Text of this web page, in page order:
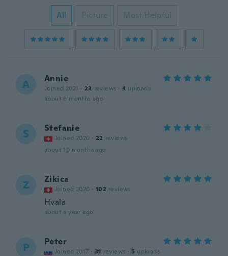
All Picture Most Helpful
A Annie
Joined 2021 · 23 reviews · 4 uploads
about 6 months ago
S Stefanie
Joined 2020 · 22 reviews
about 10 months ago
Z Zikica
Joined 2020 · 102 reviews
Hvala
about a year ago
P Peter
Joined 2017 · 31 reviews · 5 uploads